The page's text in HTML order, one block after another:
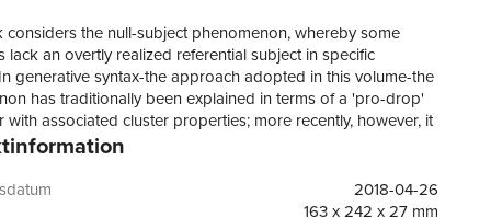
the null-subject phenomenon, whereby some
lack an overtly realized referential subject in specific
generative syntax-the approach adopted in this volume-the
has traditionally been explained in terms of a 'pro-drop'
with associated cluster properties; more recently, however, it
clear that pro-drop phenomena do not always correlate
of the debate surrounding the empirical phenomena
with null subjects. Experts in the field explore the cluster
2018-04-26
163 x 242 x 27 mm